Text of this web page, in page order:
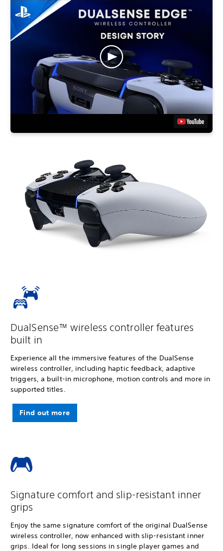
DualSense™ wireless controller features
built in
Experience all the immersive features of the DualSense
wireless controller, including haptic feedback, adaptive
triggers, a built-in microphone, motion controls and more in
supported titles.
Find out more
Signature comfort and slip-resistant inner
grips
Enjoy the same signature comfort of the original DualSense
wireless controller, now enhanced with slip-resistant inner
grips. Ideal for long sessions in single player games and